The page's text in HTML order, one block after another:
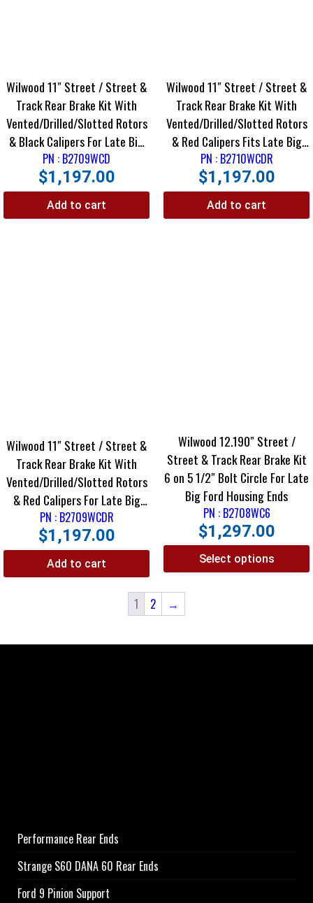
Wilwood 11″ Street / Street &
Track Rear Brake Kit With
Vented/Drilled/Slotted Rotors
& Black Calipers For Late Big
Ford Housing Ends
PN : B2709WCD
$1,197.00
Add to cart
Wilwood 11″ Street / Street &
Track Rear Brake Kit With
Vented/Drilled/Slotted Rotors
& Red Calipers Fits Late Big
Ford Housing Ends Using
Staggered Shocks
PN : B2710WCDR
$1,197.00
Add to cart
Wilwood 11″ Street / Street &
Track Rear Brake Kit With
Vented/Drilled/Slotted Rotors
& Red Calipers For Late Big
Ford Housing Ends
PN : B2709WCDR
$1,197.00
Add to cart
Wilwood 12.190″ Street /
Street & Track Rear Brake Kit
6 on 5 1/2″ Bolt Circle For Late
Big Ford Housing Ends
PN : B2708WC6
$1,297.00
Select options
1 2 →
Performance Rear Ends
Strange S60 DANA 60 Rear Ends
Ford 9 Pinion Support